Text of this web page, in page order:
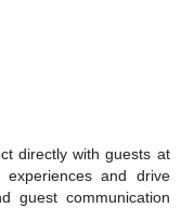
directly with guests at
and drive
guest communication